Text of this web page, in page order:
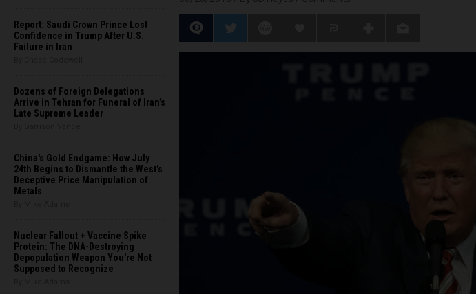
Report: Saudi Crown Prince Lost
Confidence in Trump After U.S.
Failure in Iran
Dozens of Foreign Delegations
Arrive in Tehran for Funeral of Iran’s
Late Supreme Leader
China's Gold Endgame: How July
24th Begins to Dismantle the West’s
Deceptive Price Manipulation of
Metals
Nuclear Fallout + Vaccine Spike
Protein: The DNA-Destroying
Depopulation Weapon You're Not
Supposed to Recognize